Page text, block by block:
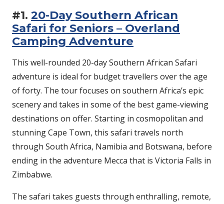
#1. 20-Day Southern African
Safari for Seniors – Overland
Camping Adventure
This well-rounded 20-day Southern African Safari
adventure is ideal for budget travellers over the age
of forty. The tour focuses on southern Africa’s epic
scenery and takes in some of the best game-viewing
destinations on offer. Starting in cosmopolitan and
stunning Cape Town, this safari travels north
through South Africa, Namibia and Botswana, before
ending in the adventure Mecca that is Victoria Falls in
Zimbabwe.
The safari takes guests through enthralling, remote,